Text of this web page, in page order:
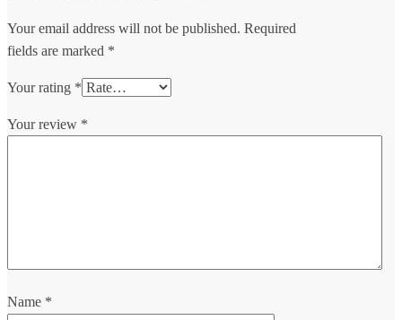
Your email address will not be published. Required
fields are marked *
Your rating *
Your review *
Name *